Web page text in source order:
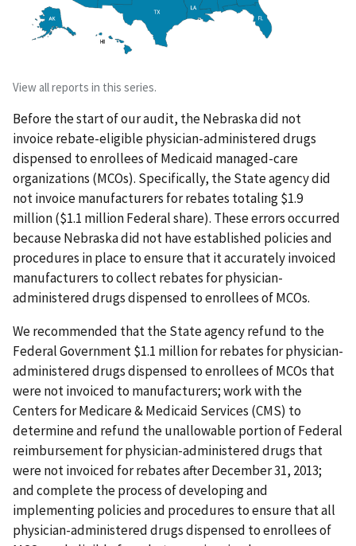
View all reports in this series.
Before the start of our audit, the Nebraska did not
invoice rebate-eligible physician-administered drugs
dispensed to enrollees of Medicaid managed-care
organizations (MCOs). Specifically, the State agency did
not invoice manufacturers for rebates totaling $1.9
million ($1.1 million Federal share). These errors occurred
because Nebraska did not have established policies and
procedures in place to ensure that it accurately invoiced
manufacturers to collect rebates for physician-
administered drugs dispensed to enrollees of MCOs.
We recommended that the State agency refund to the
Federal Government $1.1 million for rebates for physician-
administered drugs dispensed to enrollees of MCOs that
were not invoiced to manufacturers; work with the
Centers for Medicare & Medicaid Services (CMS) to
determine and refund the unallowable portion of Federal
reimbursement for physician-administered drugs that
were not invoiced for rebates after December 31, 2013;
and complete the process of developing and
implementing policies and procedures to ensure that all
physician-administered drugs dispensed to enrollees of